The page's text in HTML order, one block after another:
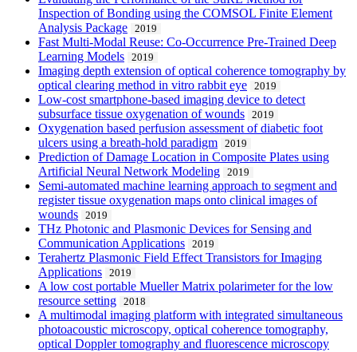
Inspection of Bonding using the COMSOL Finite Element
Analysis Package
2019
Fast Multi-Modal Reuse: Co-Occurrence Pre-Trained Deep
Learning Models
2019
Imaging depth extension of optical coherence tomography by
optical clearing method in vitro rabbit eye
2019
Low-cost smartphone-based imaging device to detect
subsurface tissue oxygenation of wounds
2019
Oxygenation based perfusion assessment of diabetic foot
ulcers using a breath-hold paradigm
2019
Prediction of Damage Location in Composite Plates using
Artificial Neural Network Modeling
2019
Semi-automated machine learning approach to segment and
register tissue oxygenation maps onto clinical images of
wounds
2019
THz Photonic and Plasmonic Devices for Sensing and
Communication Applications
2019
Terahertz Plasmonic Field Effect Transistors for Imaging
Applications
2019
A low cost portable Mueller Matrix polarimeter for the low
resource setting
2018
A multimodal imaging platform with integrated simultaneous
photoacoustic microscopy, optical coherence tomography,
optical Doppler tomography and fluorescence microscopy